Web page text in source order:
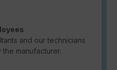
and our technicians
manufacturer.